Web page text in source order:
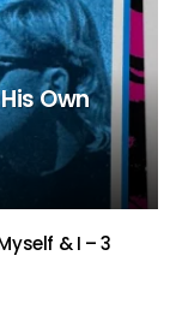
Own
& I – 3